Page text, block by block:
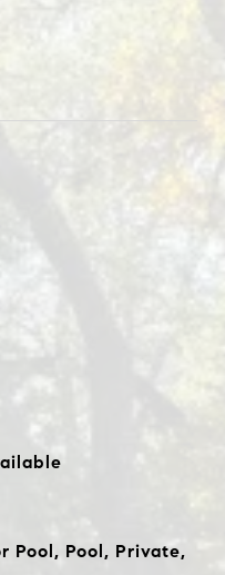
Pool, Pool, Private,